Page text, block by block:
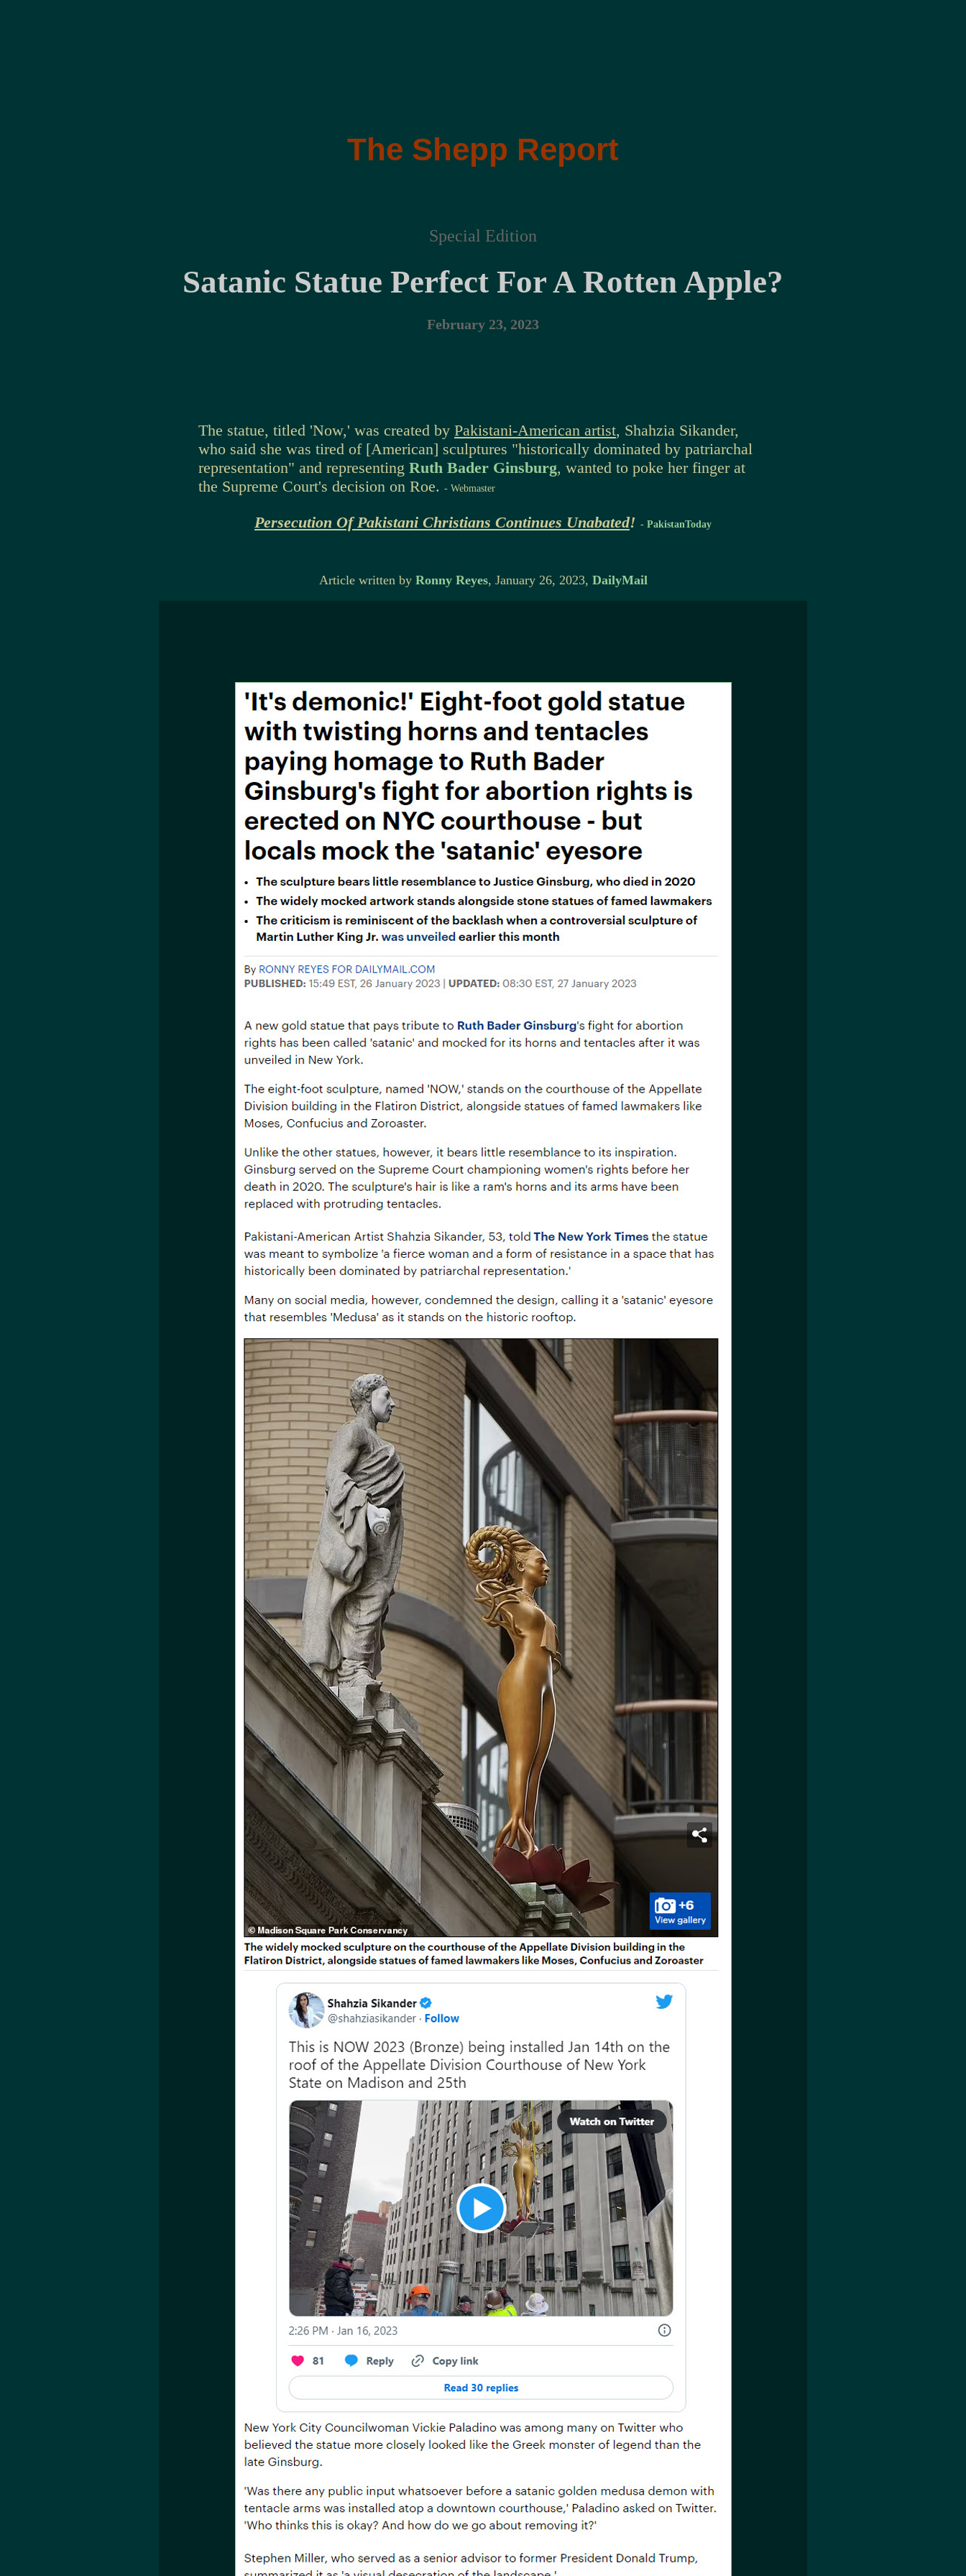
The Shepp Report
Special Edition
Satanic Statue Perfect For A Rotten Apple?
February 23, 2023
The statue, titled 'Now,' was created by Pakistani-American artist, Shahzia Sikander,
who said she was tired of [American] sculptures "historically dominated by patriarchal
representation" and representing Ruth Bader Ginsburg, wanted to poke her finger at
the Supreme Court's decision on Roe. - Webmaster
Persecution Of Pakistani Christians Continues Unabated! - PakistanToday
Article written by Ronny Reyes, January 26, 2023, DailyMail